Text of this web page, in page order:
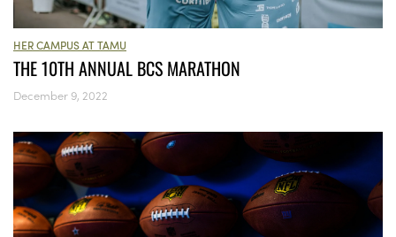
HER CAMPUS AT TAMU
THE 10TH ANNUAL BCS MARATHON
December 9, 2022